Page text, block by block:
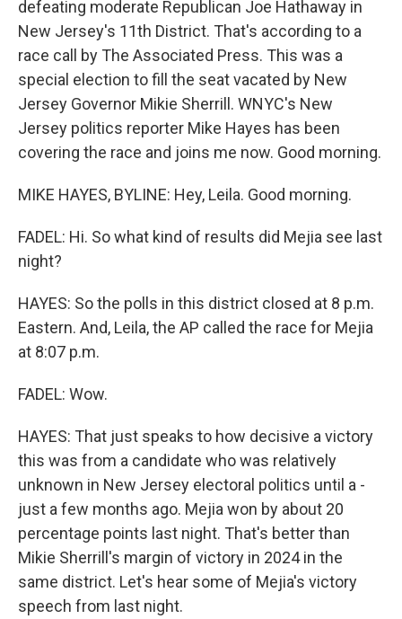
defeating moderate Republican Joe Hathaway in
New Jersey's 11th District. That's according to a
race call by The Associated Press. This was a
special election to fill the seat vacated by New
Jersey Governor Mikie Sherrill. WNYC's New
Jersey politics reporter Mike Hayes has been
covering the race and joins me now. Good morning.
MIKE HAYES, BYLINE: Hey, Leila. Good morning.
FADEL: Hi. So what kind of results did Mejia see last
night?
HAYES: So the polls in this district closed at 8 p.m.
Eastern. And, Leila, the AP called the race for Mejia
at 8:07 p.m.
FADEL: Wow.
HAYES: That just speaks to how decisive a victory
this was from a candidate who was relatively
unknown in New Jersey electoral politics until a -
just a few months ago. Mejia won by about 20
percentage points last night. That's better than
Mikie Sherrill's margin of victory in 2024 in the
same district. Let's hear some of Mejia's victory
speech from last night.